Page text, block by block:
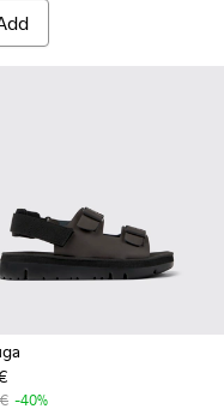
and Textile Sandals
Leather and Textile
-40%